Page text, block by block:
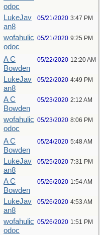
odoc
LukeJav
an8
05/21/2020 3:47 PM
wofahulic
odoc
05/21/2020 9:25 PM
A C
Bowden
05/22/2020 12:20 AM
LukeJav
an8
05/22/2020 4:49 PM
A C
Bowden
05/23/2020 2:12 AM
wofahulic
odoc
05/23/2020 8:06 PM
A C
Bowden
05/24/2020 5:48 AM
LukeJav
an8
05/25/2020 7:31 PM
A C
Bowden
05/26/2020 1:54 AM
LukeJav
an8
05/26/2020 4:53 AM
wofahulic
odoc
05/26/2020 1:51 PM